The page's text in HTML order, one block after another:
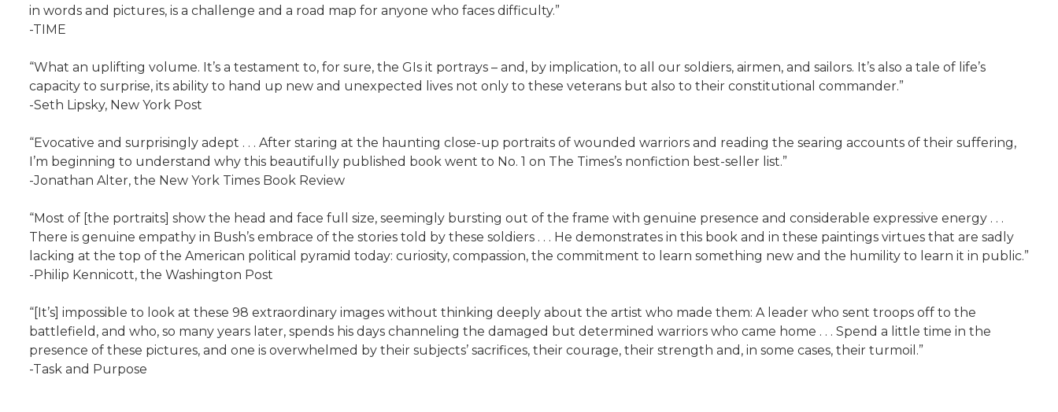
in words and pictures, is a challenge and a road map for anyone who faces difficulty.”
-TIME
“What an uplifting volume. It’s a testament to, for sure, the GIs it portrays – and, by implication, to all our soldiers, airmen, and sailors. It’s also a tale of life’s
capacity to surprise, its ability to hand up new and unexpected lives not only to these veterans but also to their constitutional commander.”
-Seth Lipsky, New York Post
“Evocative and surprisingly adept . . . After staring at the haunting close-up portraits of wounded warriors and reading the searing accounts of their suffering,
I’m beginning to understand why this beautifully published book went to No. 1 on The Times’s nonfiction best-seller list.”
-Jonathan Alter, the New York Times Book Review
“Most of [the portraits] show the head and face full size, seemingly bursting out of the frame with genuine presence and considerable expressive energy . . .
There is genuine empathy in Bush’s embrace of the stories told by these soldiers . . . He demonstrates in this book and in these paintings virtues that are sadly
lacking at the top of the American political pyramid today: curiosity, compassion, the commitment to learn something new and the humility to learn it in public.”
-Philip Kennicott, the Washington Post
“[It’s] impossible to look at these 98 extraordinary images without thinking deeply about the artist who made them: A leader who sent troops off to the
battlefield, and who, so many years later, spends his days channeling the damaged but determined warriors who came home . . . Spend a little time in the
presence of these pictures, and one is overwhelmed by their subjects’ sacrifices, their courage, their strength and, in some cases, their turmoil.”
-Task and Purpose